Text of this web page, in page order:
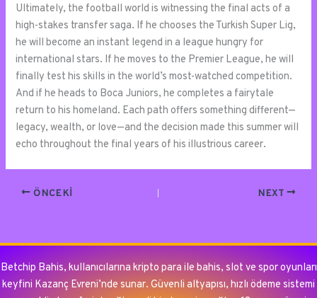
Ultimately, the football world is witnessing the final acts of a
high-stakes transfer saga. If he chooses the Turkish Super Lig,
he will become an instant legend in a league hungry for
international stars. If he moves to the Premier League, he will
finally test his skills in the world’s most-watched competition.
And if he heads to Boca Juniors, he completes a fairytale
return to his homeland. Each path offers something different—
legacy, wealth, or love—and the decision made this summer will
echo throughout the final years of his illustrious career.
ÖNCEKI NEXT
Betchip Bahis, kullanıcılarına kripto para ile bahis, slot ve spor oyunları
keyfini Kazanç Evreni’nde sunar. Güvenli altyapısı, hızlı ödeme sistemi